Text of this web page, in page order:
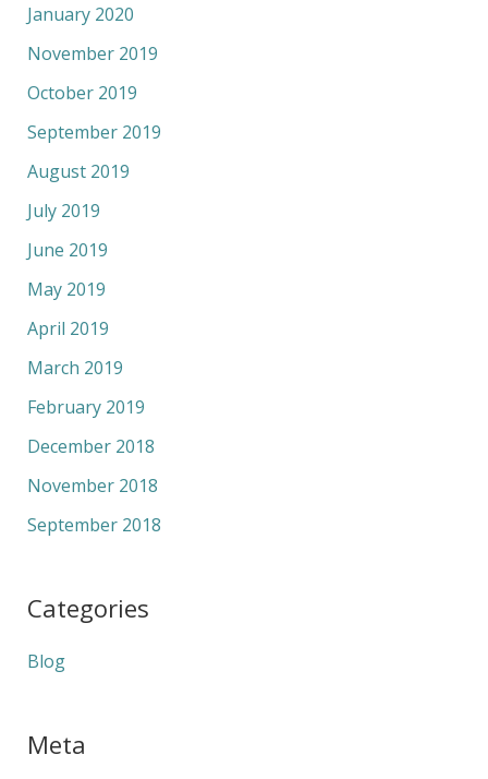
January 2020
November 2019
October 2019
September 2019
August 2019
July 2019
June 2019
May 2019
April 2019
March 2019
February 2019
December 2018
November 2018
September 2018
Categories
Blog
Meta